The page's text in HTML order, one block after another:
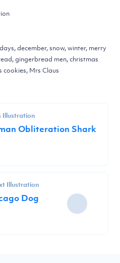
december, snow, winter, merry
gingerbread men, christmas
Mrs Claus
Illustration
Obliteration Shark
Illustration
Dog